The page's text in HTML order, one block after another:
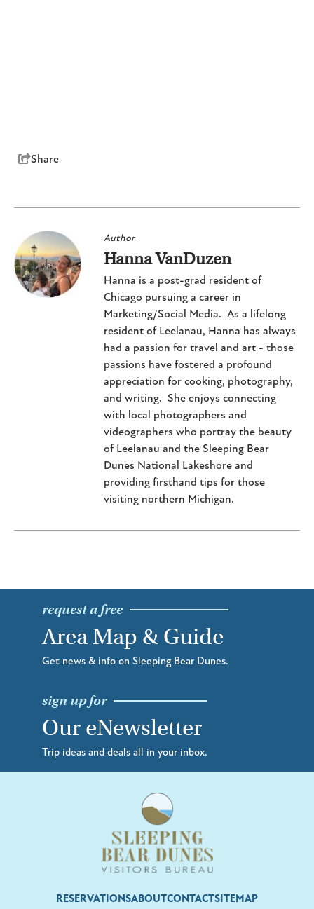
Share
Author
Hanna VanDuzen
Hanna is a post-grad resident of
Chicago pursuing a career in
Marketing/Social Media. As a lifelong
resident of Leelanau, Hanna has always
had a passion for travel and art - those
passions have fostered a profound
appreciation for cooking, photography,
and writing. She enjoys connecting
with local photographers and
videographers who portray the beauty
of Leelanau and the Sleeping Bear
Dunes National Lakeshore and
providing firsthand tips for those
visiting northern Michigan.
request a free
Area Map & Guide
Get news & info on Sleeping Bear Dunes.
sign up for
Our eNewsletter
Trip ideas and deals all in your inbox.
RESERVATIONSABOUTCONTACTSITEMAP